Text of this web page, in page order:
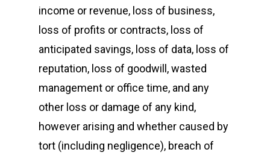
income or revenue, loss of business,
loss of profits or contracts, loss of
anticipated savings, loss of data, loss of
reputation, loss of goodwill, wasted
management or office time, and any
other loss or damage of any kind,
however arising and whether caused by
tort (including negligence), breach of